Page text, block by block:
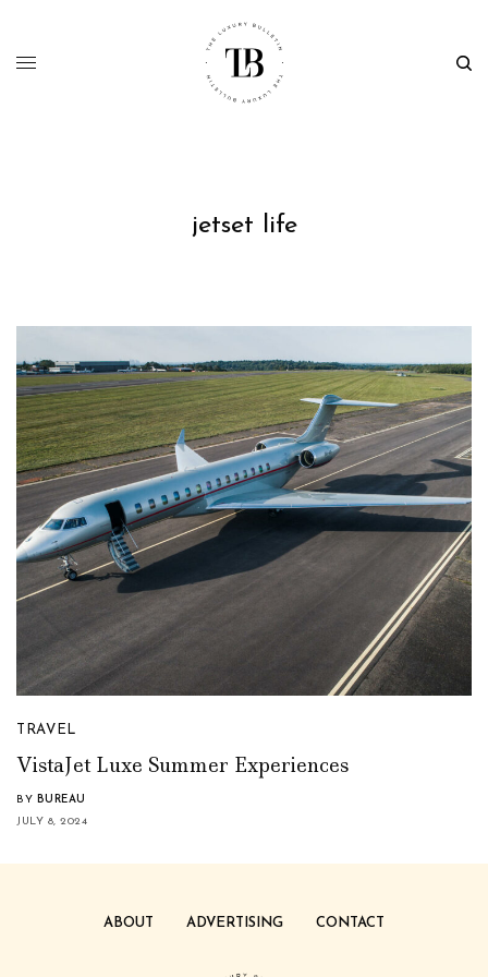
jetset life
TRAVEL
VistaJet Luxe Summer Experiences
BY BUREAU
JULY 8, 2024
ABOUT ADVERTISING CONTACT